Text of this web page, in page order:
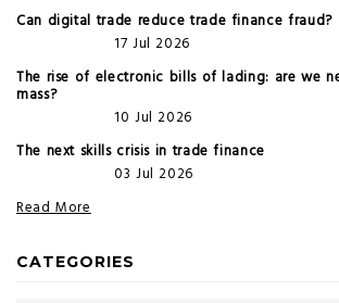
Can digital trade reduce trade finance fraud?
17 Jul 2026
The rise of electronic bills of lading: are we
mass?
10 Jul 2026
The next skills crisis in trade finance
03 Jul 2026
Read More
CATEGORIES